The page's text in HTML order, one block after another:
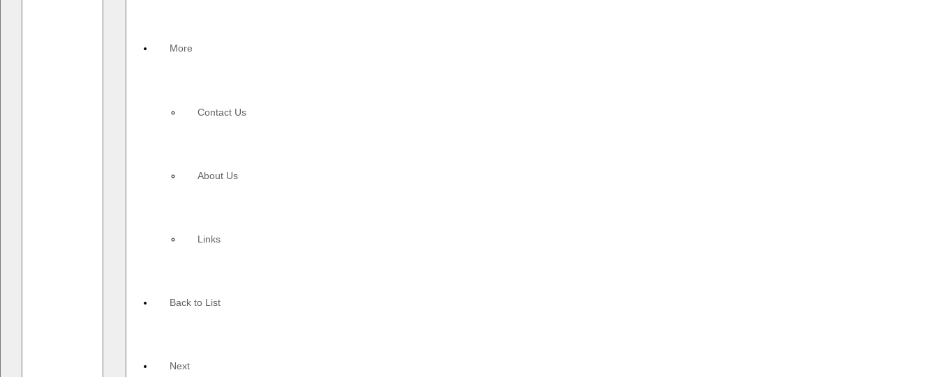
More
Contact Us
About Us
Links
Back to List
Next